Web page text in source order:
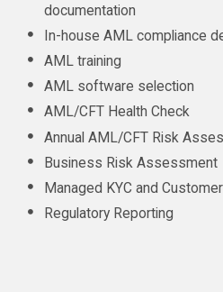
documentation
In-house AML compliance
AML training
AML software selection
AML/CFT Health Check
Annual AML/CFT Risk
Business Risk Assessment
Managed KYC and
Regulatory Reporting